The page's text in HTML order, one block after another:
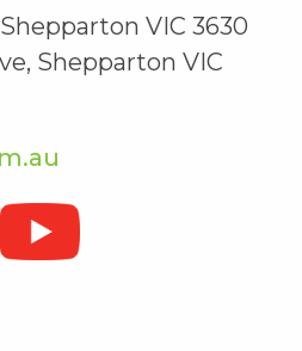
VIC 3630
Shepparton VIC